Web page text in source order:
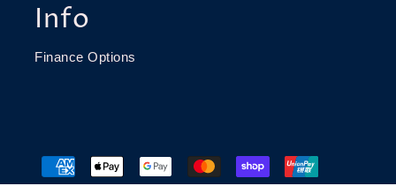
Info
Finance Options